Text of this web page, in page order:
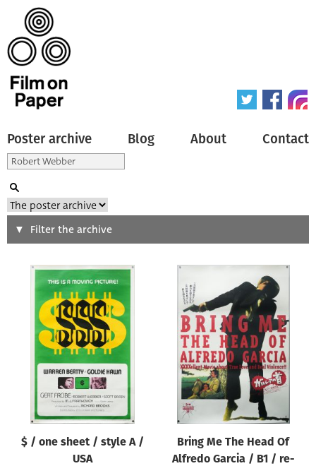
Poster archive Blog About Contact
Search
Type of poster
Origin of poster
Genre of film
Designer
All
Filter the archive
$ / one sheet / style A /
USA
Bring Me The Head Of
Alfredo Garcia / B1 / re-